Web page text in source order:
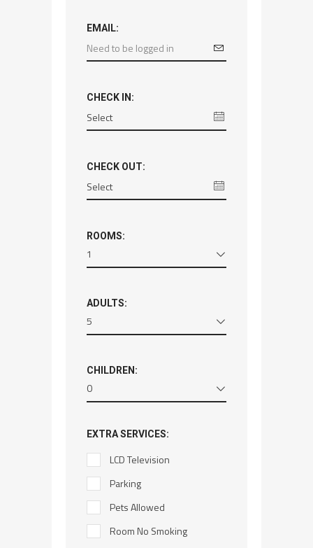
EMAIL:
CHECK IN:
CHECK OUT:
ROOMS:
1
ADULTS:
5
CHILDREN:
0
EXTRA SERVICES:
LCD Television
Parking
Pets Allowed
Room No Smoking